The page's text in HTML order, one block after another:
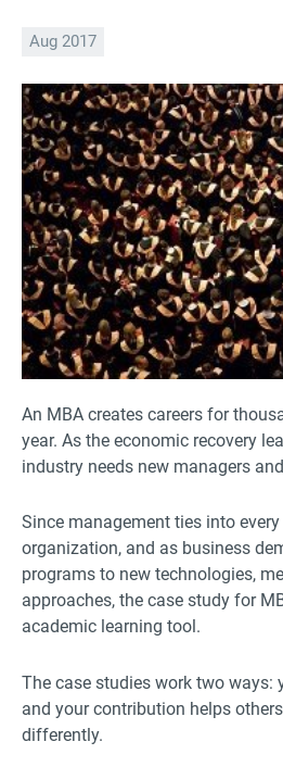
Aug 2017
An MBA creates careers for
year. As the economic recovery
industry needs new managers
Since management ties into
organization, and as business
programs to new technologies,
approaches, the case study for
academic learning tool.
The case studies work two ways:
and your contribution helps
differently.